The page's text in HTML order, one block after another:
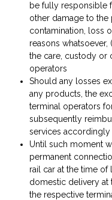
be fully responsible
other damage to
contamination, loss
reasons
the care, custody or
operators
Should any losses
any products, the
terminal operators
subsequently
services accordingly
Until such moment
permanent
rail car at the time
domestic delivery at
the respective